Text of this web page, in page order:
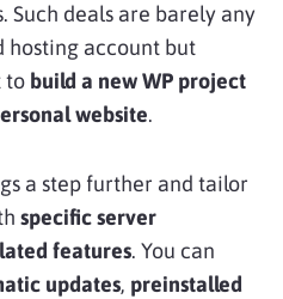
Such deals are barely any
account but
to build a new WP project
website.
a step further and tailor
specific server
features. You can
updates, preinstalled